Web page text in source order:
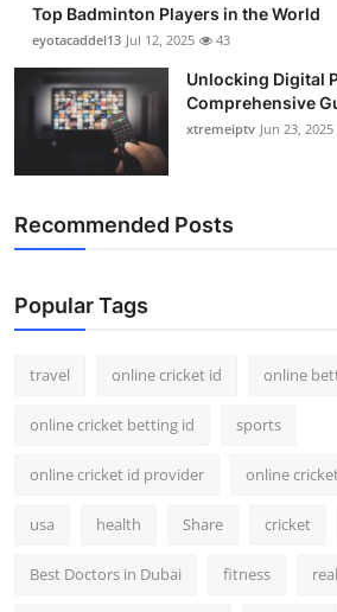
Top Badminton Players in the World
eyotacaddel13 Jul 12, 2025 43
Unlocking Digital
Comprehensive
xtremeiptv Jun 23, 2025
Recommended Posts
Popular Tags
travel online cricket id online
online cricket betting id sports
online cricket id provider online
usa health Share cricket
Best Doctors in Dubai fitness